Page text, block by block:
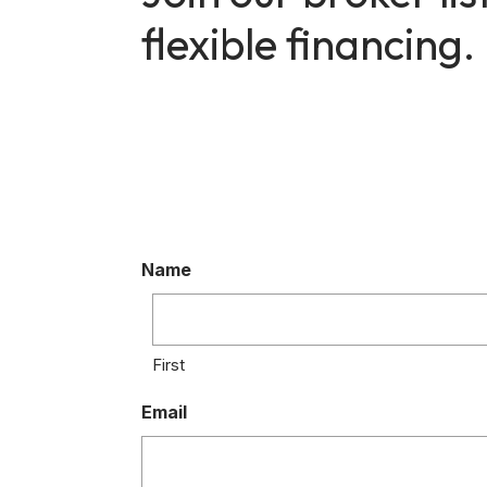
flexible financing.
Name
First
Email